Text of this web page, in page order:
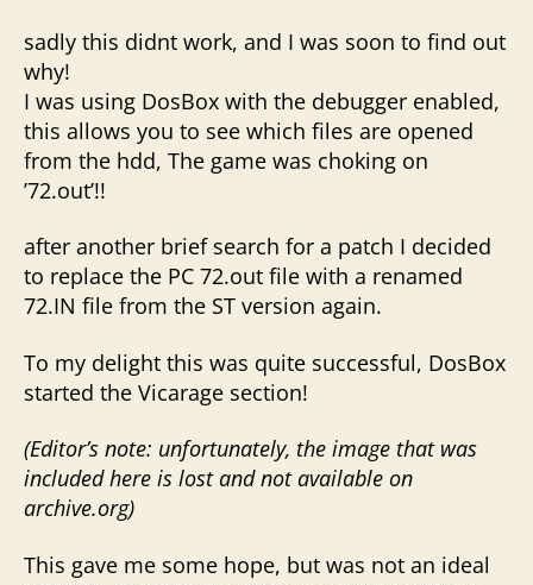
sadly this didnt work, and I was soon to find out
why!
I was using DosBox with the debugger enabled,
this allows you to see which files are opened
from the hdd, The game was choking on
’72.out’!!
after another brief search for a patch I decided
to replace the PC 72.out file with a renamed
72.IN file from the ST version again.
To my delight this was quite successful, DosBox
started the Vicarage section!
(Editor’s note: unfortunately, the image that was
included here is lost and not available on
archive.org)
This gave me some hope, but was not an ideal